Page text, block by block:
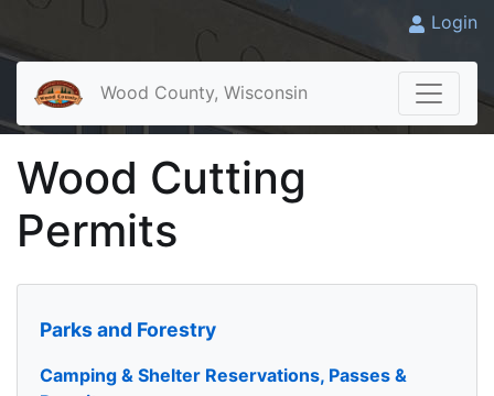
Login
Wood County, Wisconsin
Wood Cutting
Permits
Parks and Forestry
Camping & Shelter Reservations, Passes &